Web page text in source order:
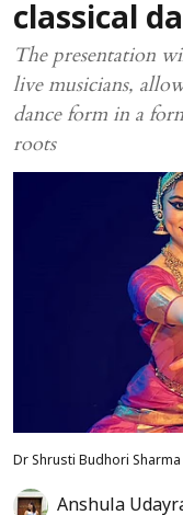
classical
The presentation
live musicians,
dance form in a
roots
Dr Shrusti Budhori Sharma
Anshula